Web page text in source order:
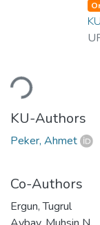
Loading...
KU-Authors
Peker, Ahmet
Co-Authors
Ergun, Tugrul